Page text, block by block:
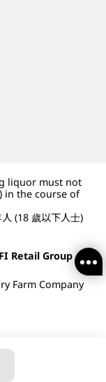
liquor must not
in the course of
(18 歲以下人士)
Retail Group
Farm Company